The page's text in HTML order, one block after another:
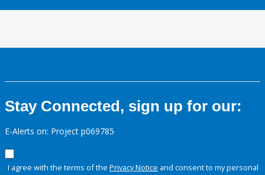
Stay Connected, sign up for our:
E-Alerts on: Project p069785
I agree with the terms of the Privacy Notice and consent to my personal